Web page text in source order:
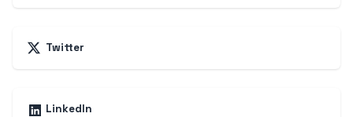
Twitter
LinkedIn